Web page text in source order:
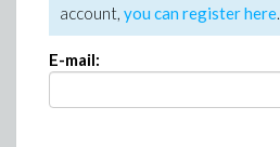
account, you can register here.
E-mail: